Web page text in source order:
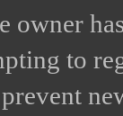
owner
to